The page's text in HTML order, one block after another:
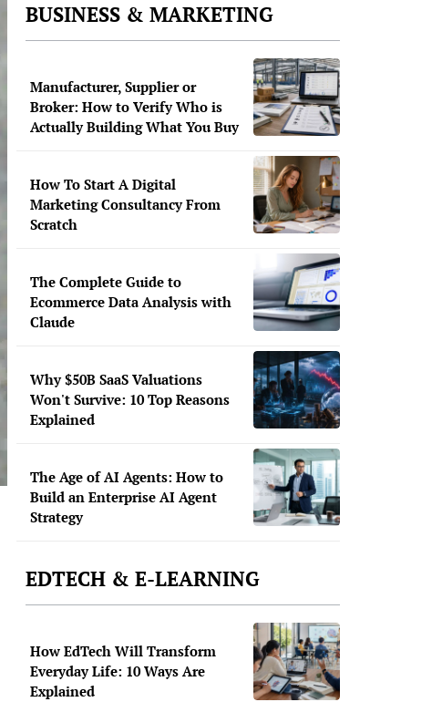
BUSINESS & MARKETING
Manufacturer, Supplier or
Broker: How to Verify Who is
Actually Building What You Buy
How To Start A Digital
Marketing Consultancy From
Scratch
The Complete Guide to
Ecommerce Data Analysis with
Claude
Why $50B SaaS Valuations
Won't Survive: 10 Top Reasons
Explained
The Age of AI Agents: How to
Build an Enterprise AI Agent
Strategy
EDTECH & E-LEARNING
How EdTech Will Transform
Everyday Life: 10 Ways Are
Explained